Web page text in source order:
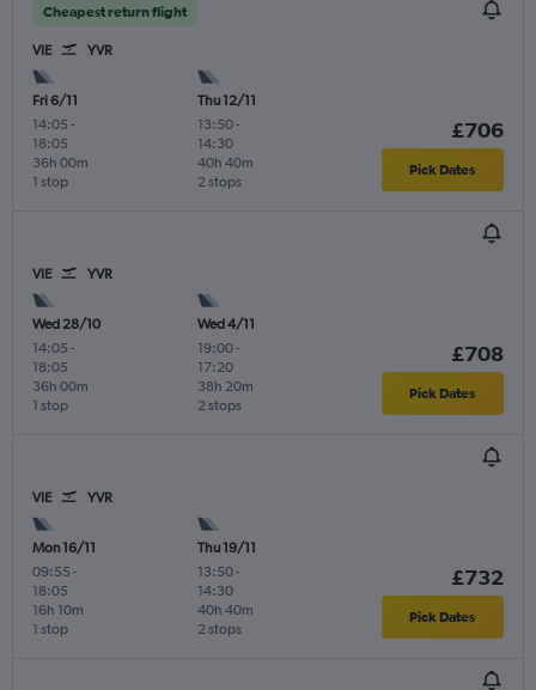
Cheapest return flight
VIE YVR
Fri 6/11
14:05 -
18:05
1 stop
36h 00m
Thu 12/11
13:50-
14:30
2 stops
40h 40m
£706
Pick Dates
VIE YVR
Wed 28/10
14:05 -
18:05
1 stop
36h 00m
Wed 4/11
19:00-
17:20
2 stops
38h 20m
£708
Pick Dates
VIE YVR
Mon 16/11
09:55 -
18:05
1 stop
16h 10m
Thu 19/11
13:50-
14:30
2 stops
40h 40m
£732
Pick Dates